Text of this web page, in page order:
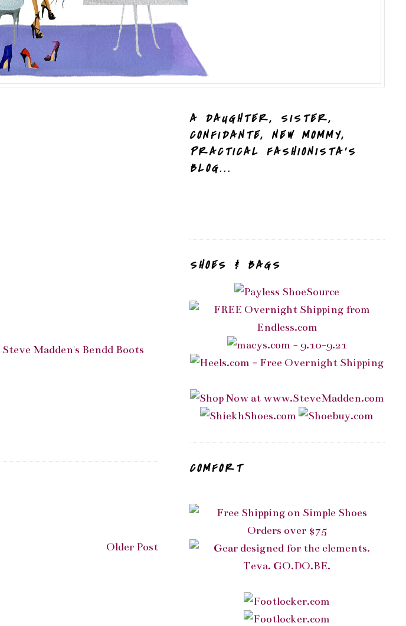
Steve Madden's Bendd Boots
Older Post
A DAUGHTER, SISTER,
CONFIDANTE, NEW MOMMY,
PRACTICAL FASHIONISTA'S
BLOG...
SHOES & BAGS
COMFORT